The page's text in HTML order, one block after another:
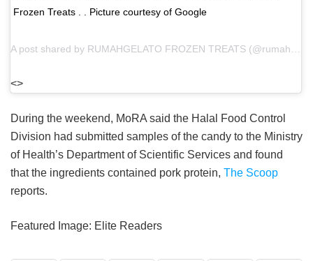
Frozen Treats . . Picture courtesy of Google
A post shared by RUMAHGELATO FROZEN TREATS (@rumahgelato) on
<>
During the weekend, MoRA said the Halal Food Control
Division had submitted samples of the candy to the Ministry
of Health’s Department of Scientific Services and found
that the ingredients contained pork protein, The Scoop
reports.
Featured Image: Elite Readers